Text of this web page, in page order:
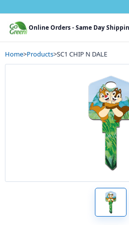
Online Orders - Same Day
Home>Products>SC1 CHIP N DALE